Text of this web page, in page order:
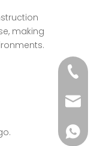
making
+86-
+86-